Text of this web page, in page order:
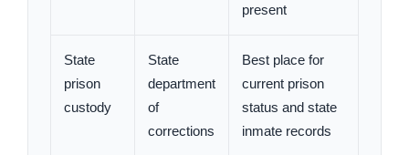
present
State
prison
custody
State
department
of
corrections
Best place for
current prison
status and state
inmate records